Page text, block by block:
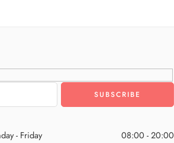
- Friday 08:00 - 20:00